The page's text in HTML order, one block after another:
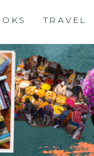
TRAVEL